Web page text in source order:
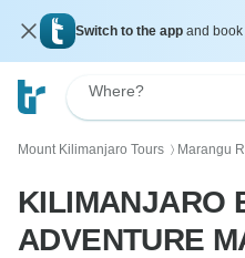
Switch to the app and
Where?
Mount Kilimanjaro Tours 〉 Marangu
KILIMANJARO
ADVENTURE